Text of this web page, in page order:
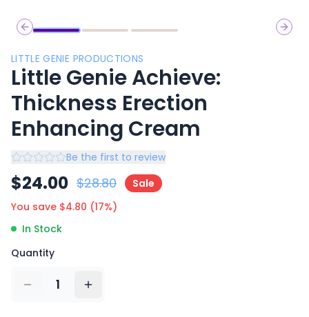
Previous slide
Next
LITTLE GENIE PRODUCTIONS
Little Genie Achieve:
Thickness Erection
Enhancing Cream
Be the first to review
$24.00 $28.80
Sale
You save $4.80 (17%)
In Stock
Quantity
1